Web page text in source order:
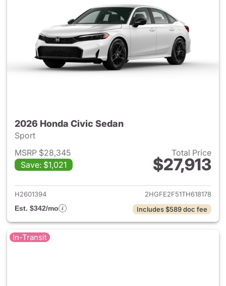
2026 Honda Civic Sedan
Sport
MSRP $28,345
Save: $1,021
Total Price
$27,913
View details for 2026 Honda
H2601394
2HGFE2F51TH618178
Est. $342/mo
Includes $589 doc fee
In-Transit